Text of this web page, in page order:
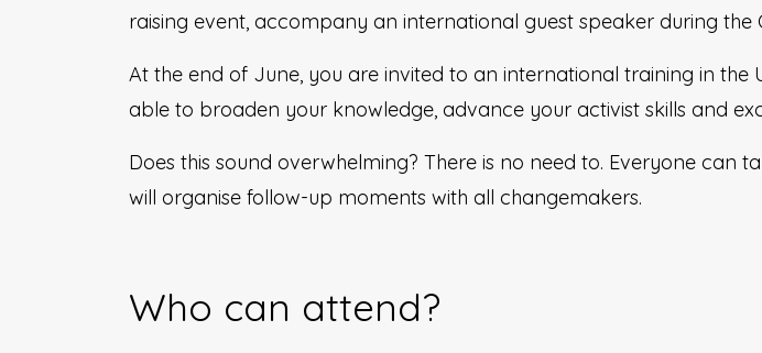
raising event, accompany an international guest speaker during
At the end of June, you are invited to an international training in
able to broaden your knowledge, advance your activist skills and
Does this sound overwhelming? There is no need to. Everyone
will organise follow-up moments with all changemakers.
Who can attend?